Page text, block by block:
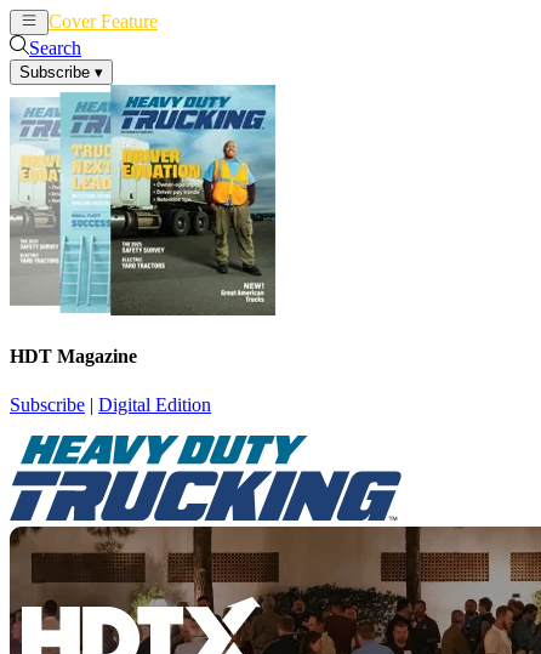
Cover Feature
Search
Subscribe ▾
HDT Magazine
Subscribe | Digital Edition